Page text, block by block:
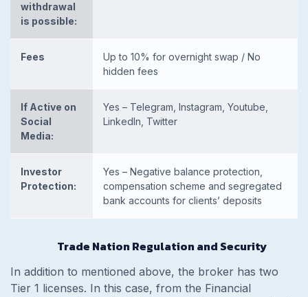
withdrawal
is possible:
Fees
Up to 10% for overnight swap / No
hidden fees
If Active on
Social
Media:
Yes – Telegram, Instagram, Youtube,
LinkedIn, Twitter
Investor
Protection:
Yes – Negative balance protection,
compensation scheme and segregated
bank accounts for clients’ deposits
Trade Nation Regulation and Security
In addition to mentioned above, the broker has two
Tier 1 licenses. In this case, from the Financial